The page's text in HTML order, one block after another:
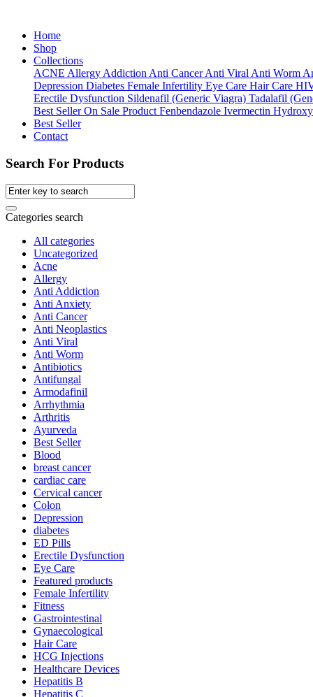
Home
Shop
Collections
ACNE Allergy Addiction Anti Cancer Anti Viral Anti Worm
Depression Diabetes Female Infertility Eye Care Hair Care
Erectile Dysfunction Sildenafil (Generic Viagra) Tadalafil
Best Seller On Sale Product Fenbendazole Ivermectin
Best Seller
Contact
Search For Products
Categories search
All categories
Uncategorized
Acne
Allergy
Anti Addiction
Anti Anxiety
Anti Cancer
Anti Neoplastics
Anti Viral
Anti Worm
Antibiotics
Antifungal
Armodafinil
Arrhythmia
Arthritis
Ayurveda
Best Seller
Blood
breast cancer
cardiac care
Cervical cancer
Colon
Depression
diabetes
ED Pills
Erectile Dysfunction
Eye Care
Featured products
Female Infertility
Fitness
Gastrointestinal
Gynaecological
Hair Care
HCG Injections
Healthcare Devices
Hepatitis B
Hepatitis C